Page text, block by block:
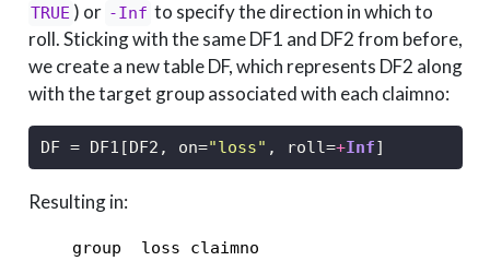
TRUE ) or -Inf to specify the direction in which to
roll. Sticking with the same DF1 and DF2 from before,
we create a new table DF, which represents DF2 along
with the target group associated with each claimno:
DF = DF1[DF2, on="loss" , roll=+Inf]
Resulting in:
    group  loss claimno